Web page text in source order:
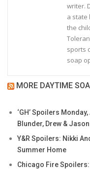
writer.
a state
the
sports
soap
MORE DAYTIME
‘GH’ Spoilers
Blunder, Drew &
Y&R Spoilers: Nikki
Summer Home
Chicago Fire Spoilers: